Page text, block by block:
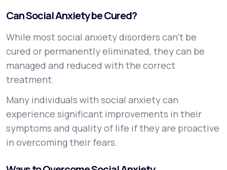
Can Social Anxiety be Cured?
While most social anxiety disorders can’t be
cured or permanently eliminated, they can be
managed and reduced with the correct
treatment.
Many individuals with social anxiety can
experience significant improvements in their
symptoms and quality of life if they are proactive
in overcoming their fears.